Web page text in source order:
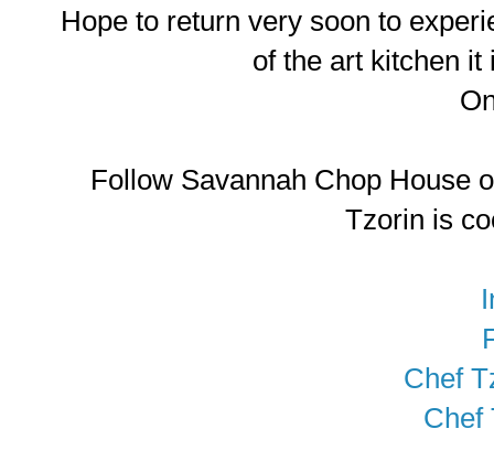
Hope to return very soon to
of the art kitchen it
Follow Savannah Chop House
Tzorin is
Chef
Chef